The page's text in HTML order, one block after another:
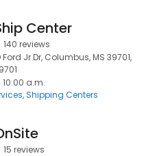
Center
140 reviews
Jr Dr, Columbus, MS 39701,
10:00 a.m.
Shipping Centers
15 reviews